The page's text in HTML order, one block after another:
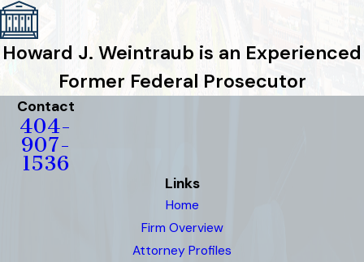
Howard J. Weintraub is an Experienced
Former Federal Prosecutor
Contact
404-
907-
1536
Links
Home
Firm Overview
Attorney Profiles